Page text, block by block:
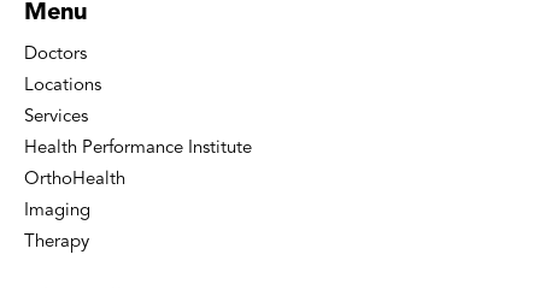
Menu
Doctors
Locations
Services
Health Performance Institute
OrthoHealth
Imaging
Therapy